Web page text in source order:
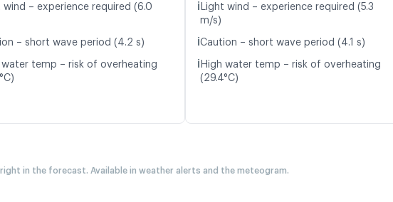
wind – experience required (6.0
– short wave period (4.2 s)
water temp – risk of overheating
ℹ️ Light wind – experience required (5.3
m/s)
ℹ️Caution – short wave period (4.1 s)
ℹ️ High water temp – risk of overheating
(29.4°C)
in the forecast. Available in weather alerts and the meteogram.